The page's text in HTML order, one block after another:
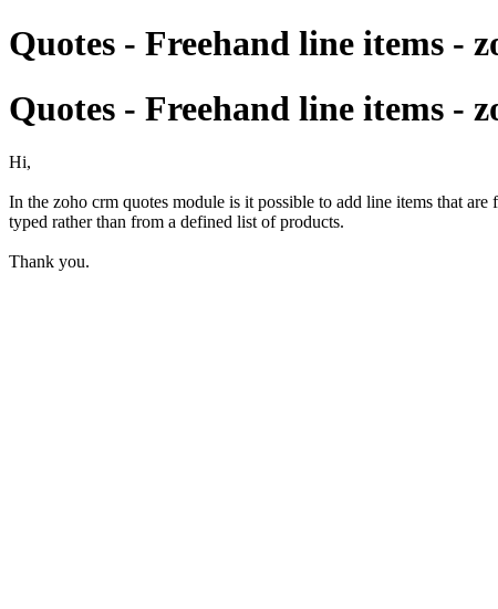
Quotes - Freehand line items -
Quotes - Freehand line items -
Hi,
In the zoho crm quotes module is it possible to add line items that
typed rather than from a defined list of products.
Thank you.